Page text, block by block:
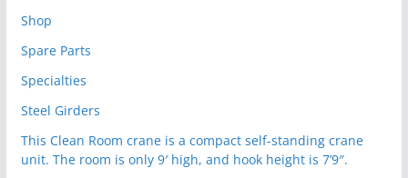
Shop
Spare Parts
Specialties
Steel Girders
This Clean Room crane is a compact self-standing crane
unit. The room is only 9′ high, and hook height is 7’9″.